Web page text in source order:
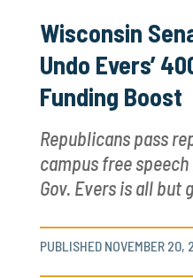
Wisconsin
Undo Evers’
Funding Boost
Republicans pass
campus free
Gov. Evers is all but
PUBLISHED NOVEMBER 20,